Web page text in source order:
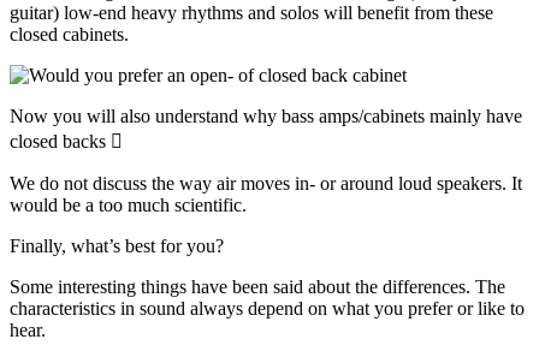
guitar) low-end heavy rhythms and solos will benefit from these
closed cabinets.
Now you will also understand why bass amps/cabinets mainly have
closed backs 
We do not discuss the way air moves in- or around loud speakers. It
would be a too much scientific.
Finally, what’s best for you?
Some interesting things have been said about the differences. The
characteristics in sound always depend on what you prefer or like to
hear.